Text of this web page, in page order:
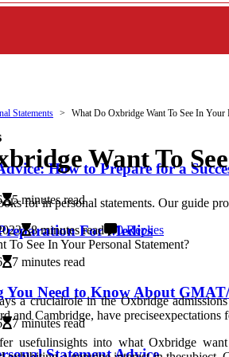
How to Prepare for a
5 minutes read
For Medics
7 minutes read
You Need to Know About
7 minutes read
Statements What Do Oxbridge Want To See In Your
Want To
for in personal statements. Our guide
8 minutes read 0 Replies
a crucialrole in the Oxbridge
and Cambridge, have preciseexpectations
usefulinsights into what Oxbridge